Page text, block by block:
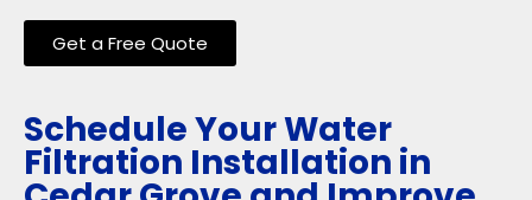
Get a Free Quote
Schedule Your Water
Filtration Installation in